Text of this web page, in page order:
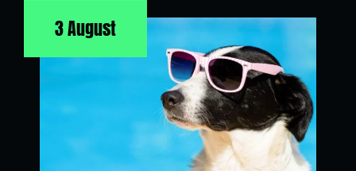
3 August